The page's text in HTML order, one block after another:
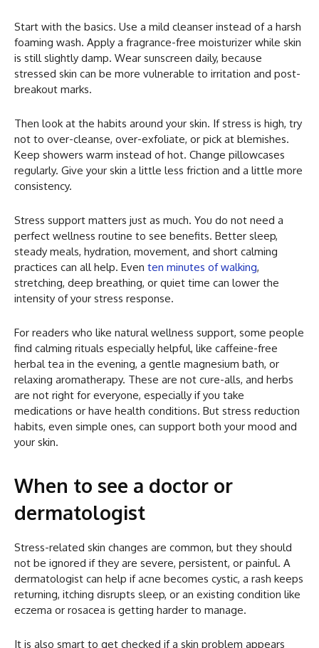
Start with the basics. Use a mild cleanser instead of a harsh
foaming wash. Apply a fragrance-free moisturizer while skin
is still slightly damp. Wear sunscreen daily, because
stressed skin can be more vulnerable to irritation and post-
breakout marks.
Then look at the habits around your skin. If stress is high, try
not to over-cleanse, over-exfoliate, or pick at blemishes.
Keep showers warm instead of hot. Change pillowcases
regularly. Give your skin a little less friction and a little more
consistency.
Stress support matters just as much. You do not need a
perfect wellness routine to see benefits. Better sleep,
steady meals, hydration, movement, and short calming
practices can all help. Even ten minutes of walking,
stretching, deep breathing, or quiet time can lower the
intensity of your stress response.
For readers who like natural wellness support, some people
find calming rituals especially helpful, like caffeine-free
herbal tea in the evening, a gentle magnesium bath, or
relaxing aromatherapy. These are not cure-alls, and herbs
are not right for everyone, especially if you take
medications or have health conditions. But stress reduction
habits, even simple ones, can support both your mood and
your skin.
When to see a doctor or
dermatologist
Stress-related skin changes are common, but they should
not be ignored if they are severe, persistent, or painful. A
dermatologist can help if acne becomes cystic, a rash keeps
returning, itching disrupts sleep, or an existing condition like
eczema or rosacea is getting harder to manage.
It is also smart to get checked if a skin problem appears